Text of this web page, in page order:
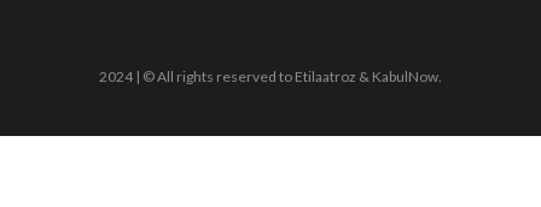
2024 | © All rights reserved to Etilaatroz & KabulNow.